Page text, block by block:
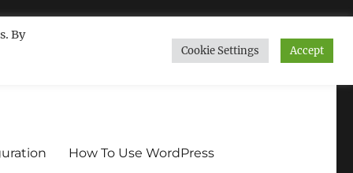
How To Use WordPress
By
Cookie Settings Accept